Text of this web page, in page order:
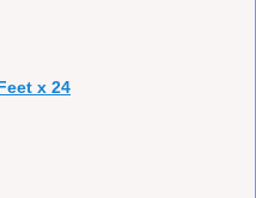
x 24